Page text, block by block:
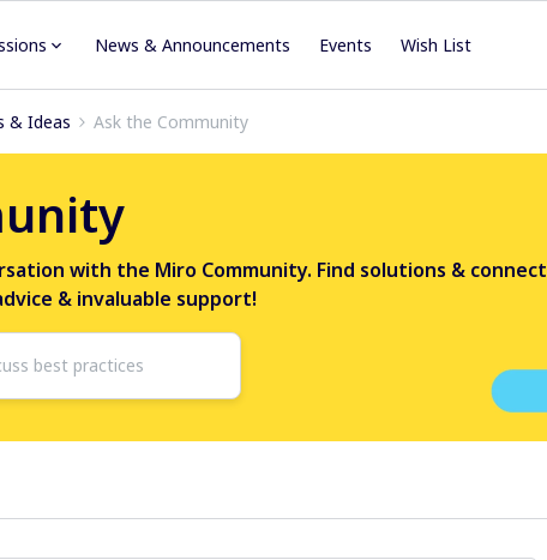
News & Announcements Events Wish List
& Ideas Ask the Community
with the Miro Community. Find solutions & connect
& invaluable support!